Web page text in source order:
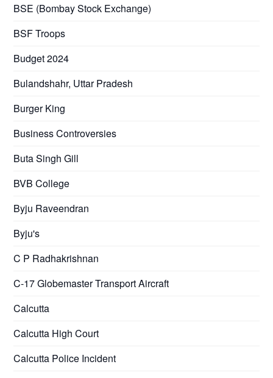
BSE (Bombay Stock Exchange)
BSF Troops
Budget 2024
Bulandshahr, Uttar Pradesh
Burger King
Business Controversies
Buta Singh Gill
BVB College
Byju Raveendran
Byju's
C P Radhakrishnan
C-17 Globemaster Transport Aircraft
Calcutta
Calcutta High Court
Calcutta Police Incident